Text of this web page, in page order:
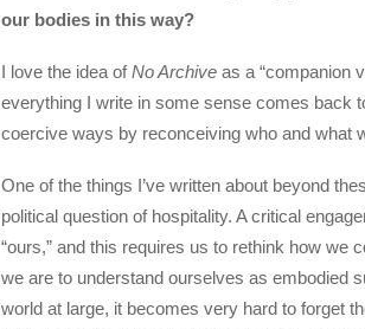
our bodies in this way?
I love the idea ofNo Archive as a “companion
everything I write in some sense comes back
coercive ways by reconceiving who and what
One of the things I’ve written about beyond
political question of hospitality. A critical
“ours,” and this requires us to rethink how we
we are to understand ourselves as embodied
world at large, it becomes very hard to forget